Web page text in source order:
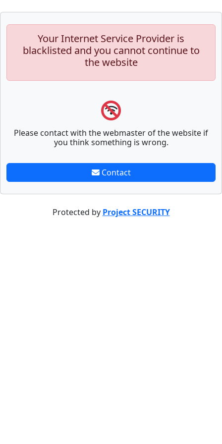
Your Internet Service Provider is
blacklisted and you cannot continue to
the website
Please contact with the webmaster of the website if
you think something is wrong.
Contact
Protected by Project SECURITY